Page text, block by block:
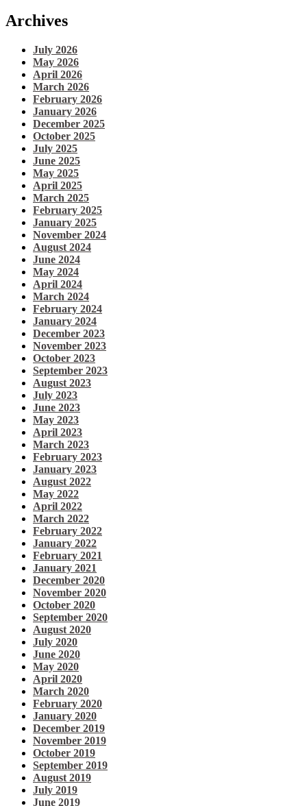
Archives
July 2026
May 2026
April 2026
March 2026
February 2026
January 2026
December 2025
October 2025
July 2025
June 2025
May 2025
April 2025
March 2025
February 2025
January 2025
November 2024
August 2024
June 2024
May 2024
April 2024
March 2024
February 2024
January 2024
December 2023
November 2023
October 2023
September 2023
August 2023
July 2023
June 2023
May 2023
April 2023
March 2023
February 2023
January 2023
August 2022
May 2022
April 2022
March 2022
February 2022
January 2022
February 2021
January 2021
December 2020
November 2020
October 2020
September 2020
August 2020
July 2020
June 2020
May 2020
April 2020
March 2020
February 2020
January 2020
December 2019
November 2019
October 2019
September 2019
August 2019
July 2019
June 2019